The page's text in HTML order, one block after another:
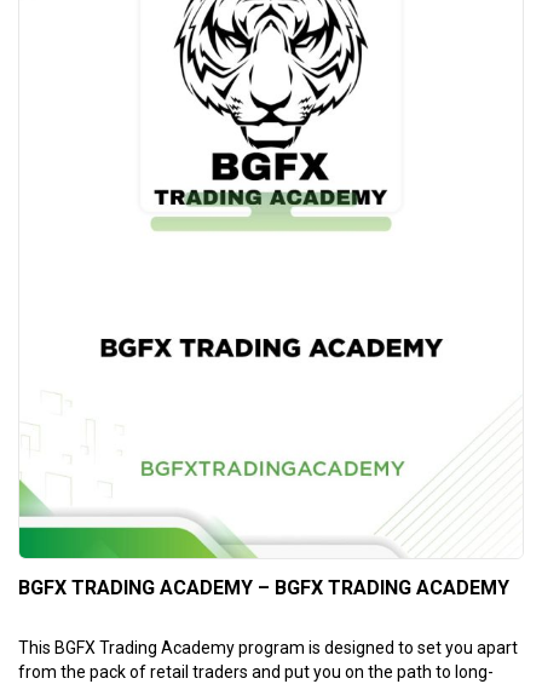
BGFX TRADING ACADEMY – BGFX TRADING ACADEMY
This BGFX Trading Academy program is designed to set you apart
from the pack of retail traders and put you on the path to long-